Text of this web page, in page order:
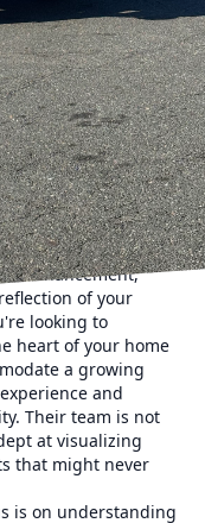
project can
decisions,
final outcome
where DiPersio
journey of
but a
business stands
and a
project
expectations every
enhancement,
of your
looking to
heart of your home
a growing
and
Their team is not
at visualizing
that might never
is on understanding